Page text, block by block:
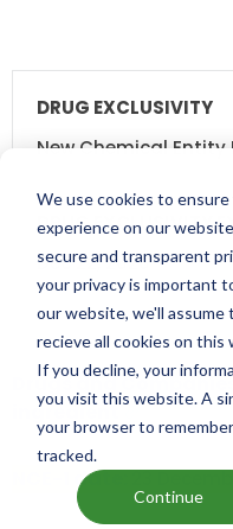
We use cookies to
experience on our
secure and transparent
your privacy is important
our website, we'll assume
recieve all cookies on this
If you decline, your
you visit this website. A
your browser to
tracked.
Continue
DRUG
New Chemical Entity
Dec 22, 2020
Drugs and
ingredient
NCE-1 date: 23